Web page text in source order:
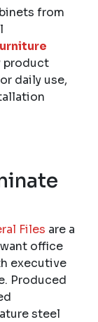
from
product
daily use,
Files are a
office
executive
Produced
steel